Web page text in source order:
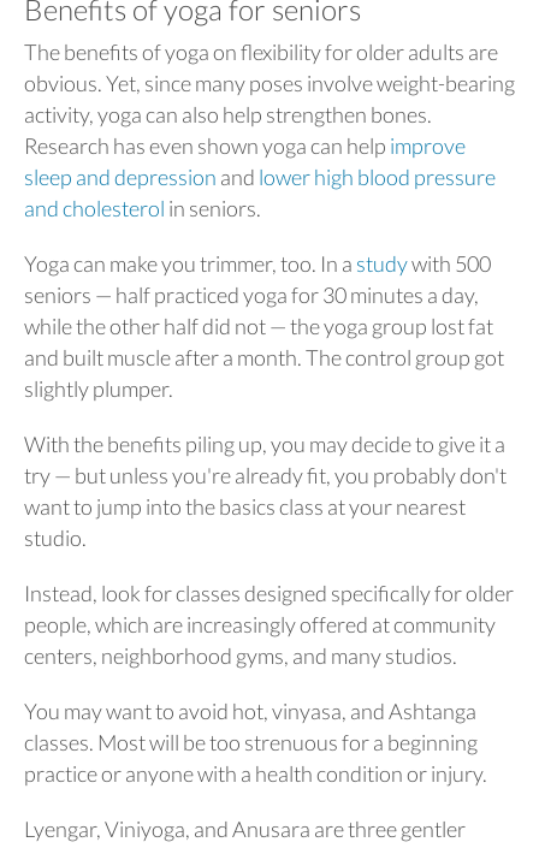
Benefits of yoga for seniors
The benefits of yoga on flexibility for older adults are
obvious. Yet, since many poses involve weight-bearing
activity, yoga can also help strengthen bones.
Research has even shown yoga can help improve
sleep and depression and lower high blood pressure
and cholesterol in seniors.
Yoga can make you trimmer, too. In a studywith 500
seniors — half practiced yoga for 30 minutes a day,
while the other half did not — the yoga group lost fat
and built muscle after a month. The control group got
slightly plumper.
With the benefits piling up, you may decide to give it a
try — but unless you're already fit, you probably don't
want to jump into the basics class at your nearest
studio.
Instead, look for classes designed specifically for older
people, which are increasingly offered at community
centers, neighborhood gyms, and many studios.
You may want to avoid hot, vinyasa, and Ashtanga
classes. Most will be too strenuous for a beginning
practice or anyone with a health condition or injury.
Lyengar, Viniyoga, and Anusara are three gentler